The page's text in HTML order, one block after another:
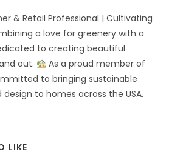
& Retail Professional | Cultivating
a love for greenery with a
to creating beautiful
out.
As a proud member of
to bringing sustainable
to homes across the USA.
LIKE